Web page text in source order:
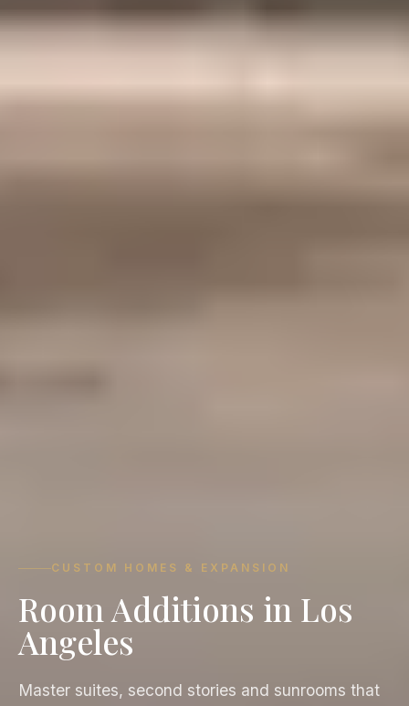
CUSTOM HOMES & EXPANSION
Room Additions in Los
Angeles
Master suites, second stories and sunrooms that